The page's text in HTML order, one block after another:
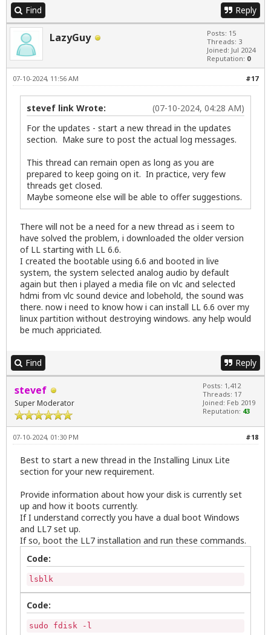
Find Reply
LazyGuy
Posts: 15
Threads: 3
Joined: Jul 2024
Reputation: 0
#17
07-10-2024, 11:56 AM
(07-10-2024, 04:28 AM)
stevef link Wrote:
For the updates - start a new thread in the updates
section. Make sure to post the actual log messages.
This thread can remain open as long as you are
prepared to keep going on it. In practice, very few
threads get closed.
Maybe someone else will be able to offer suggestions.
There will not be a need for a new thread as i seem to
have solved the problem, i downloaded the older version
of LL starting with LL 6.6.
I created the bootable using 6.6 and booted in live
system, the system selected analog audio by default
again but then i played a media file on vlc and selected
hdmi from vlc sound device and lobehold, the sound was
there. now i need to know how i can install LL 6.6 over my
linux partition without destroying windows. any help would
be much appriciated.
Find Reply
stevef
Super Moderator
Posts: 1,412
Threads: 17
Joined: Feb 2019
Reputation: 43
#18
07-10-2024, 01:30 PM
Best to start a new thread in the Installing Linux Lite
section for your new requirement.
Provide information about how your disk is currently set
up and how it boots currently.
If I understand correctly you have a dual boot Windows
and LL7 set up.
If so, boot the LL7 installation and run these commands.
Code:
lsblk
Code:
sudo fdisk -l